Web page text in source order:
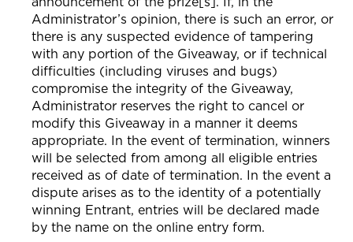
Administrator’s opinion, there is such an error, or
there is any suspected evidence of tampering
with any portion of the Giveaway, or if technical
difficulties (including viruses and bugs)
compromise the integrity of the Giveaway,
Administrator reserves the right to cancel or
modify this Giveaway in a manner it deems
appropriate. In the event of termination, winners
will be selected from among all eligible entries
received as of date of termination. In the event a
dispute arises as to the identity of a potentially
winning Entrant, entries will be declared made
by the name on the online entry form.